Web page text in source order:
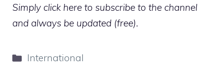
Simply click here to subscribe to the channel
and always be updated (free).
Categories
International